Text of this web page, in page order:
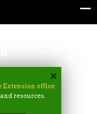
Extension office
resources.